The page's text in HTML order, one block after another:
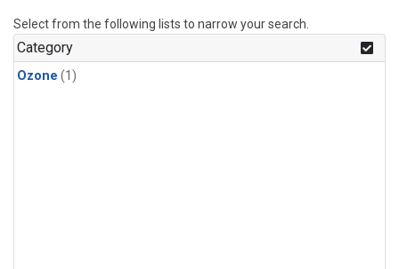
Select from the following lists to narrow your search.
Category
Ozone (1)